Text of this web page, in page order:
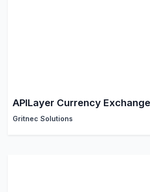
APILayer Currency
Gritnec Solutions